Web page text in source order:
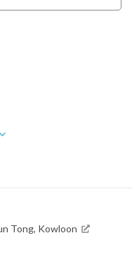
Tong, Kowloon